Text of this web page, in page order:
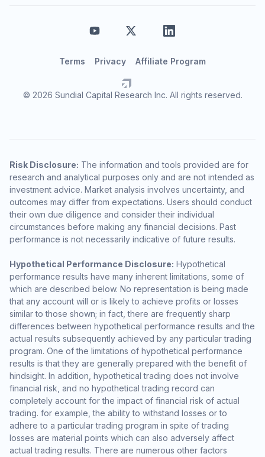
© 2026 Sundial Capital Research Inc. All rights reserved.
Terms Privacy Affiliate Program
Risk Disclosure: The information and tools provided are for
research and analytical purposes only and are not intended as
investment advice. Market analysis involves uncertainty, and
outcomes may differ from expectations. Users should conduct
their own due diligence and consider their individual
circumstances before making any financial decisions. Past
performance is not necessarily indicative of future results.
Hypothetical Performance Disclosure: Hypothetical
performance results have many inherent limitations, some of
which are described below. No representation is being made
that any account will or is likely to achieve profits or losses
similar to those shown; in fact, there are frequently sharp
differences between hypothetical performance results and the
actual results subsequently achieved by any particular trading
program. One of the limitations of hypothetical performance
results is that they are generally prepared with the benefit of
hindsight. In addition, hypothetical trading does not involve
financial risk, and no hypothetical trading record can
completely account for the impact of financial risk of actual
trading. for example, the ability to withstand losses or to
adhere to a particular trading program in spite of trading
losses are material points which can also adversely affect
actual trading results. There are numerous other factors